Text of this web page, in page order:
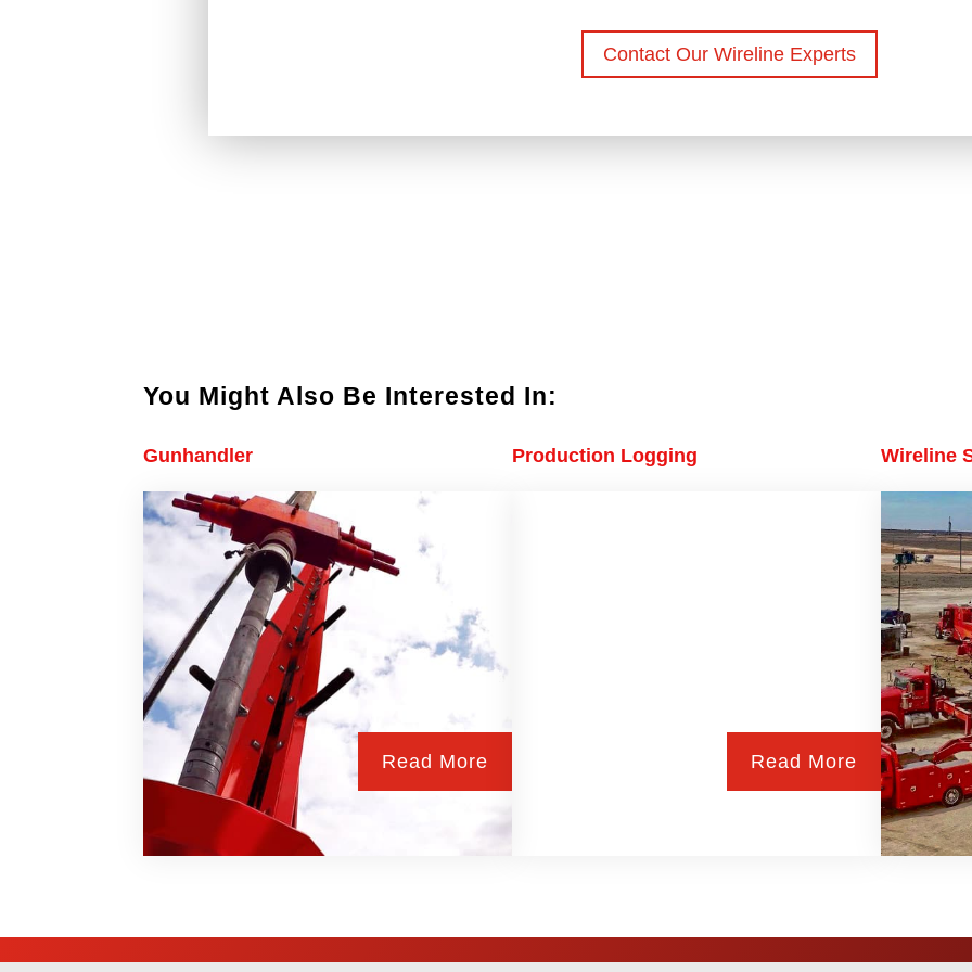
Contact Our Wireline Experts
You Might Also Be Interested In:
Gunhandler
Read More
Production Logging
Read More
Wireline